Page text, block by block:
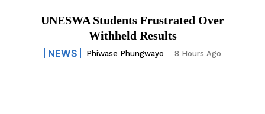
UNESWA Students Frustrated Over
Withheld Results
NEWS Phiwase Phungwayo - 8 Hours Ago